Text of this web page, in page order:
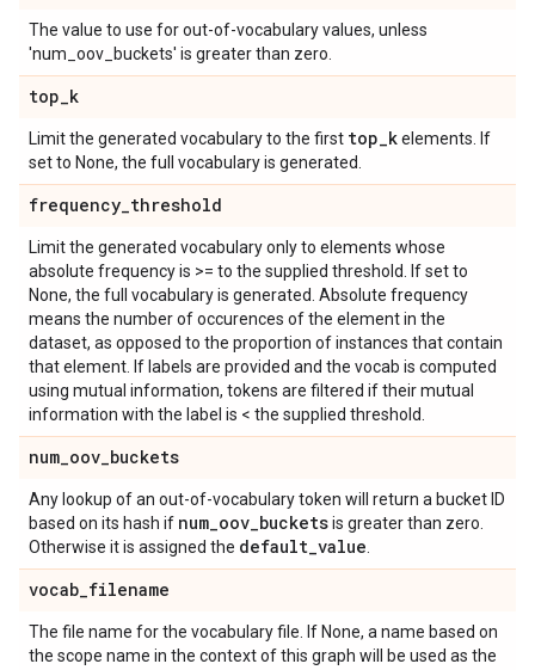
The value to use for out-of-vocabulary values, unless
'num_oov_buckets' is greater than zero.
top_k
Limit the generated vocabulary to the first top_kelements. If
set to None, the full vocabulary is generated.
frequency_threshold
Limit the generated vocabulary only to elements whose
absolute frequency is >= to the supplied threshold. If set to
None, the full vocabulary is generated. Absolute frequency
means the number of occurences of the element in the
dataset, as opposed to the proportion of instances that contain
that element. If labels are provided and the vocab is computed
using mutual information, tokens are filtered if their mutual
information with the label is < the supplied threshold.
num_oov_buckets
Any lookup of an out-of-vocabulary token will return a bucket ID
based on its hash if num_oov_bucketsis greater than zero.
Otherwise it is assigned the default_value
vocab_filename
The file name for the vocabulary file. If None, a name based on
the scope name in the context of this graph will be used as the